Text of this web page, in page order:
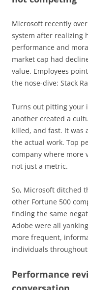
Microsoft recently
system after realizing
performance and
market cap had
value. Employees
the nose-dive: Stack
Turns out pitting your
another created a
killed, and fast. It was
the actual work. Top
company where more
not just a metric.
So, Microsoft ditched
other Fortune 500
finding the same
Adobe were all
more frequent,
individuals
Performance